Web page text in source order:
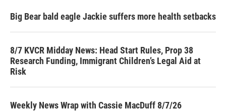
Big Bear bald eagle Jackie suffers more health setbacks
8/7 KVCR Midday News: Head Start Rules, Prop 38
Research Funding, Immigrant Children’s Legal Aid at
Risk
Weekly News Wrap with Cassie MacDuff 8/7/26